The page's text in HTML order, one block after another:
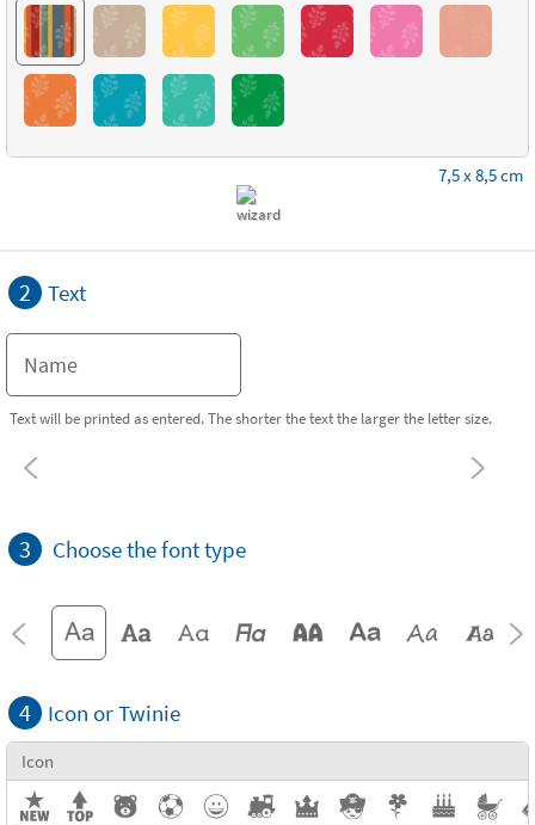
7,5 x 8,5 cm
2 Text
Text will be printed as entered. The shorter the text the larger the letter size.
3 Choose the font type
4 Icon or Twinie
Icon